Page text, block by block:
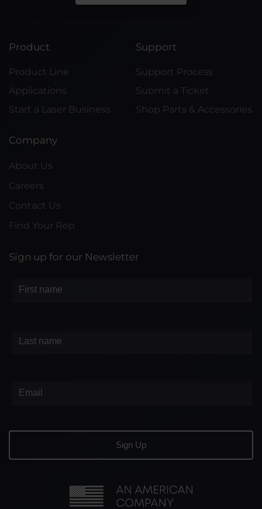
Product
Product Line
Applications
Start a Laser Business
Support
Support Process
Submit a Ticket
Shop Parts & Accessories
Company
About Us
Careers
Contact Us
Find Your Rep
Sign up for our Newsletter